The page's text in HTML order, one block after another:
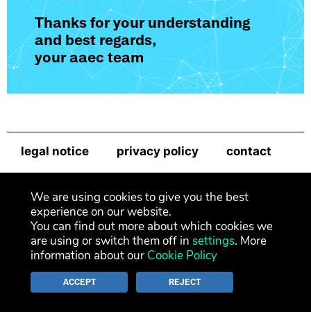
Thanks for your understanding
and best regards,
your aaec team
legal notice privacy policy contact
We are using cookies to give you the best
experience on our website.
You can find out more about which cookies we
are using or switch them off in settings. More
information about our Cookie Policy
ACCEPT REJECT